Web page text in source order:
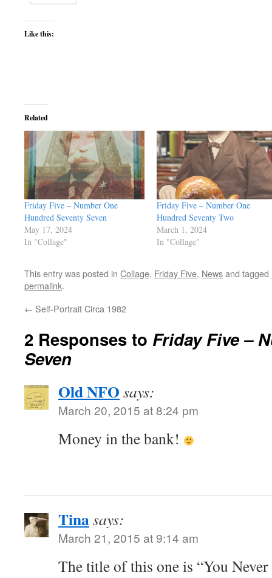
Like this:
Related
Friday Five – Number One
Hundred Seventy Seven
May 17, 2024
In "Collage"
Friday Five – Number One
Hundred Seventy Two
March 1, 2024
In "Collage"
This entry was posted in Collage, Friday Five, Newsand tagged
permalink.
← Self-Portrait Circa 1982
2 Responses to Friday Five –
Seven
Old NFO says:
March 20, 2015 at 8:24 pm
Money in the bank!
Tinasays:
March 21, 2015 at 9:14 am
The title of this one is “You